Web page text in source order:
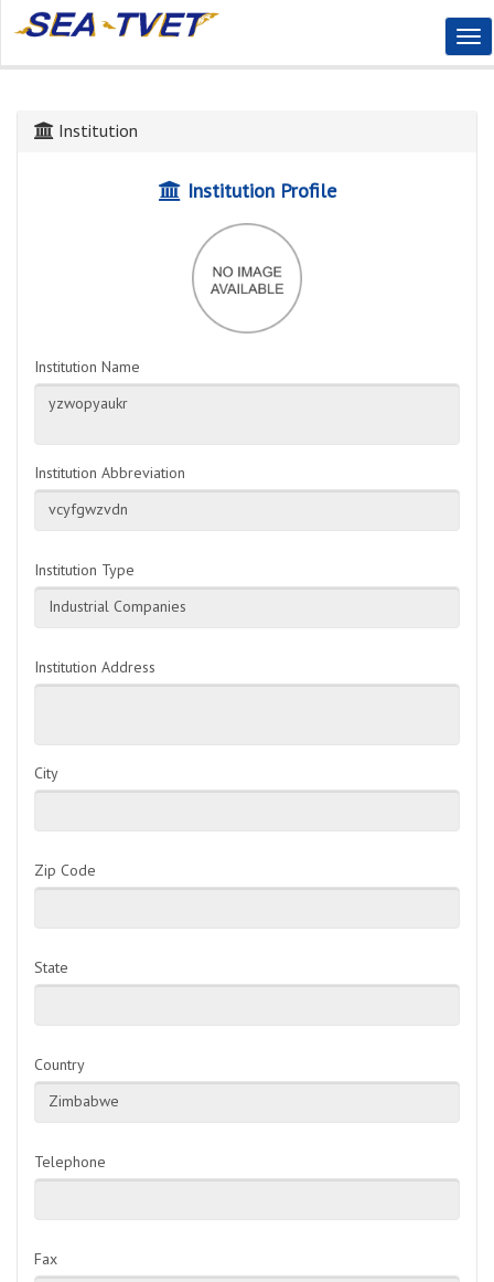
Institution
Institution Profile
Institution Name
Institution Abbreviation
vcyfgwzvdn
Institution Type
Industrial Companies
Institution Address
City
Zip Code
State
Country
Zimbabwe
Telephone
Fax